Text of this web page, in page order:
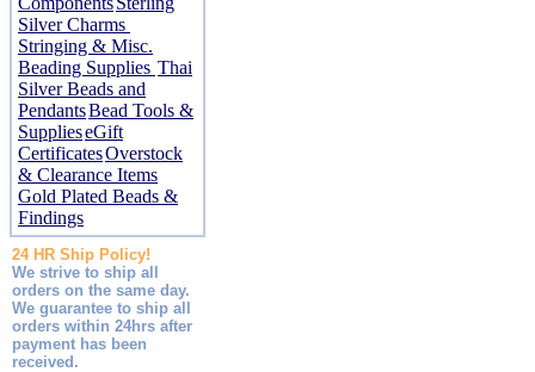
Silver Charms
Stringing & Misc.
Beading Supplies Thai
Silver Beads and
PendantsBead Tools &
SupplieseGift
CertificatesOverstock
& Clearance Items
Gold Plated Beads &
Findings
24 HR Ship Policy!
We strive to ship all
orders on the same day.
We guarantee to ship all
orders within 24hrs after
payment has been
received.